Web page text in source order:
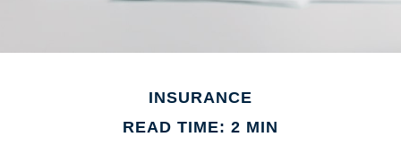
INSURANCE
READ TIME: 2 MIN